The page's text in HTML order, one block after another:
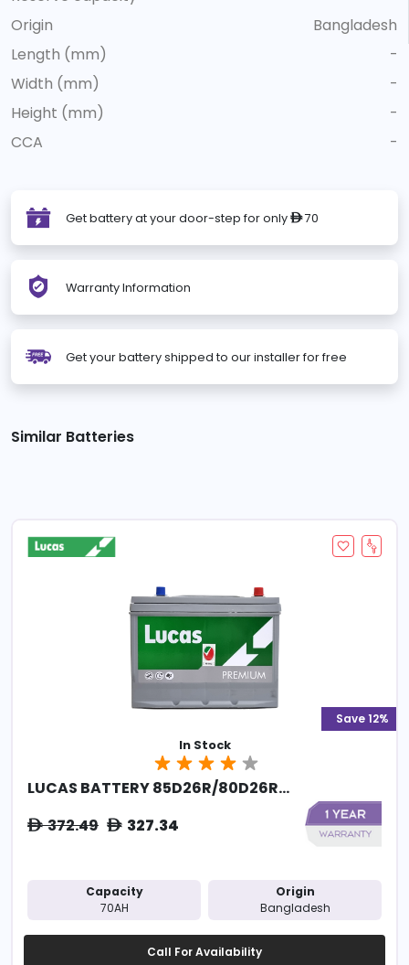
Origin
Bangladesh
Length (mm)
-
Width (mm)
-
Height (mm)
-
CCA
-
Get battery at your door-step for only ê70
Warranty Information
Get your battery shipped to our installer for free
Similar Batteries
In Stock
LUCAS BATTERY 85D26R/80D26R...
ê372.49 ê327.34
Save 12%
Capacity
70AH
Origin
Bangladesh
Call For Availability